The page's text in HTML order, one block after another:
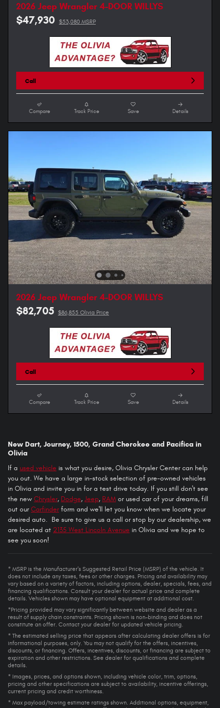
2026 Jeep Wrangler 4-DOOR WILLYS
$47,930 $53,080 MSRP
Call
Compare Track Price Save Details
2026 Jeep Wrangler 4-DOOR WILLYS
$82,705 $86,855 Olivia Price
Call
Compare Track Price Save Details
New Dart, Journey, 1500, Grand Cherokee and Pacifica in
Olivia
If a used vehicle is what you desire, Olivia Chrysler Center can help
you out. We have a large in-stock selection of pre-owned vehicles
in Olivia and invite you in for a test drive today. If you still don't see
the new Chrysler, Dodge, Jeep, RAM or used car of your dreams, fill
out ourCarfinderform and we'll let you know when we locate your
desired auto. Be sure to give us a call or stop by our dealership, we
are located at 2135 West Lincoln Avenue in Olivia and we hope to
see you soon!
* MSRP is the Manufacturer's Suggested Retail Price (MSRP) of the vehicle. It
does not include any taxes, fees or other charges. Pricing and availability may
vary based on a variety of factors, including options, dealer, specials, fees, and
financing qualifications. Consult your dealer for actual price and complete
details. Vehicles shown may have optional equipment at additional cost.
*Pricing provided may vary significantly between website and dealer as a
result of supply chain constraints. Pricing shown is non-binding and does not
constitute an offer. Contact your dealer for updated vehicle pricing.
* The estimated selling price that appears after calculating dealer offers is for
informational purposes, only. You may not qualify for the offers, incentives,
discounts, or financing. Offers, incentives, discounts, or financing are subject to
expiration and other restrictions. See dealer for qualifications and complete
details.
* Images, prices, and options shown, including vehicle color, trim, options,
pricing and other specifications are subject to availability, incentive offerings,
current pricing and credit worthiness.
* Max payload/towing estimate ratings shown. Additional options, equipment,